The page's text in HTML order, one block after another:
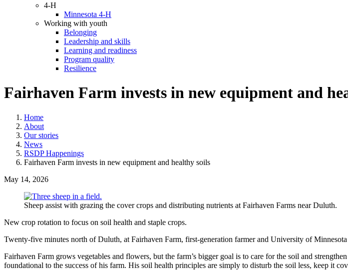
4-H
Minnesota 4-H
Working with youth
Belonging
Leadership and skills
Learning and readiness
Program quality
Resilience
Fairhaven Farm invests in new equipment and
Home
About
Our stories
News
RSDP Happenings
Fairhaven Farm invests in new equipment and healthy soils
May 14, 2026
Sheep assist with grazing the cover crops and distributing nutrients at Fairhaven Farms near Duluth.
New crop rotation to focus on soil health and staple crops.
Twenty-five minutes north of Duluth, at Fairhaven Farm, first-generation farmer and University of
Fairhaven Farm grows vegetables and flowers, but the farm’s bigger goal is to care for the soil and
foundational to the success of his farm. His soil health principles are simply to disturb the soil less, keep it